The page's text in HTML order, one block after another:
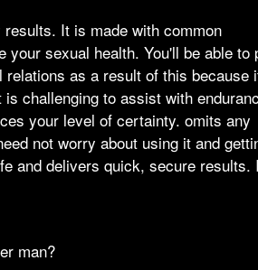
It is made with common
your sexual health. You'll be able to
as a result of this because
challenging to assist with
your level of certainty. omits any
not worry about using it and
and delivers quick, secure results. I
man?